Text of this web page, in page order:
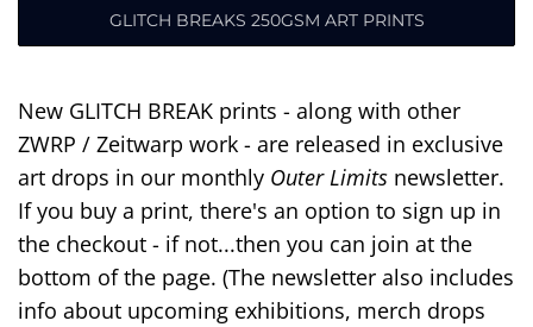
GLITCH BREAKS 250GSM ART PRINTS
New GLITCH BREAK prints - along with other
ZWRP / Zeitwarp work - are released in exclusive
art drops in our monthly Outer Limits newsletter.
If you buy a print, there's an option to sign up in
the checkout - if not...then you can join at the
bottom of the page. (The newsletter also includes
info about upcoming exhibitions, merch drops